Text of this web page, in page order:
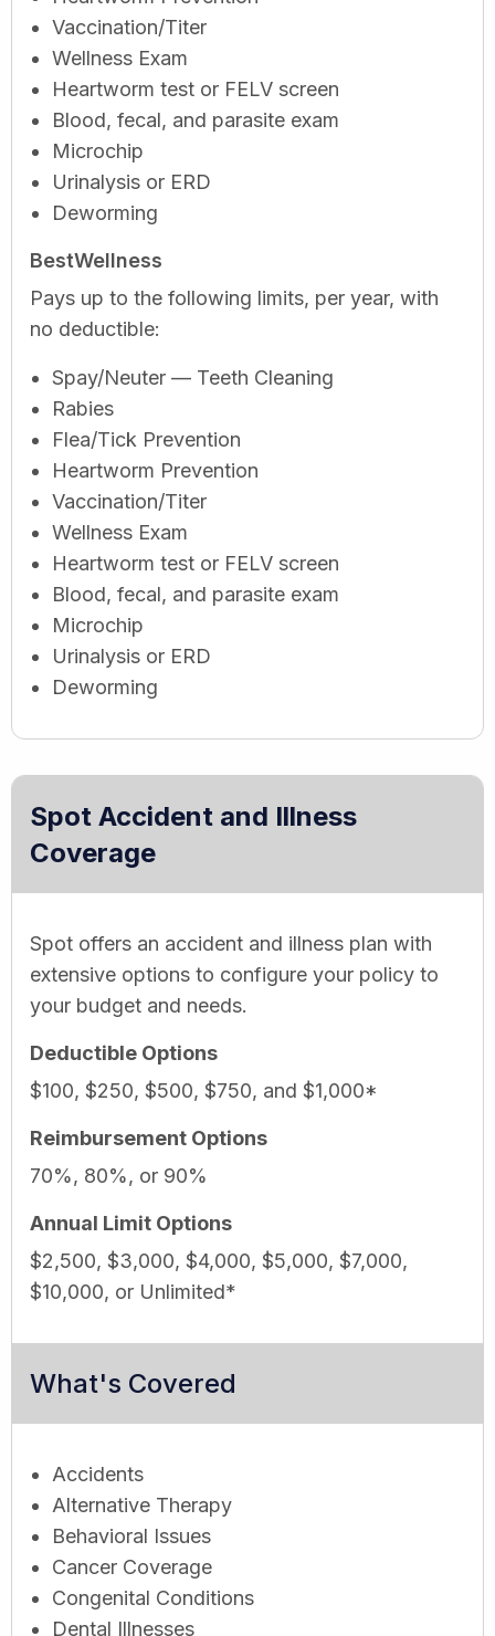
Vaccination/Titer
Wellness Exam
Heartworm test or FELV screen
Blood, fecal, and parasite exam
Microchip
Urinalysis or ERD
Deworming
BestWellness
Pays up to the following limits, per year, with
no deductible:
Spay/Neuter — Teeth Cleaning
Rabies
Flea/Tick Prevention
Heartworm Prevention
Vaccination/Titer
Wellness Exam
Heartworm test or FELV screen
Blood, fecal, and parasite exam
Microchip
Urinalysis or ERD
Deworming
Spot Accident and Illness
Coverage
Spot offers an accident and illness plan with
extensive options to configure your policy to
your budget and needs.
Deductible Options
$100, $250, $500, $750, and $1,000*
Reimbursement Options
70%, 80%, or 90%
Annual Limit Options
$2,500, $3,000, $4,000, $5,000, $7,000,
$10,000, or Unlimited*
What's Covered
Accidents
Alternative Therapy
Behavioral Issues
Cancer Coverage
Congenital Conditions
Dental Illnesses